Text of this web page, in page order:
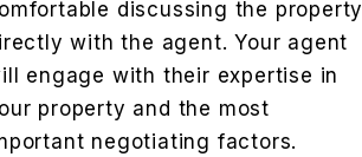
discussing the property
with the agent. Your agent
engage with their expertise in
property and the most
negotiating factors.